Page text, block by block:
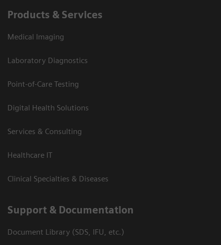
Products & Services
Medical Imaging
Laboratory Diagnostics
Point-of-Care Testing
Digital Health Solutions
Services & Consulting
Healthcare IT
Clinical Specialties & Diseases
Support & Documentation
Document Library (SDS, IFU, etc.)